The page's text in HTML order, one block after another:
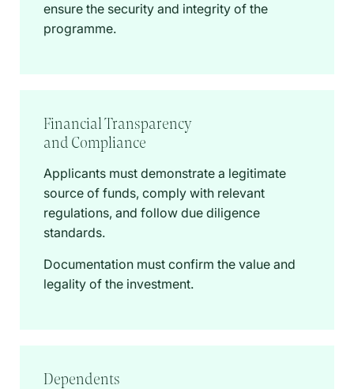
ensure the security and integrity of the
programme.
Financial Transparency
and Compliance
Applicants must demonstrate a legitimate
source of funds, comply with relevant
regulations, and follow due diligence
standards.
Documentation must confirm the value and
legality of the investment.
Dependents